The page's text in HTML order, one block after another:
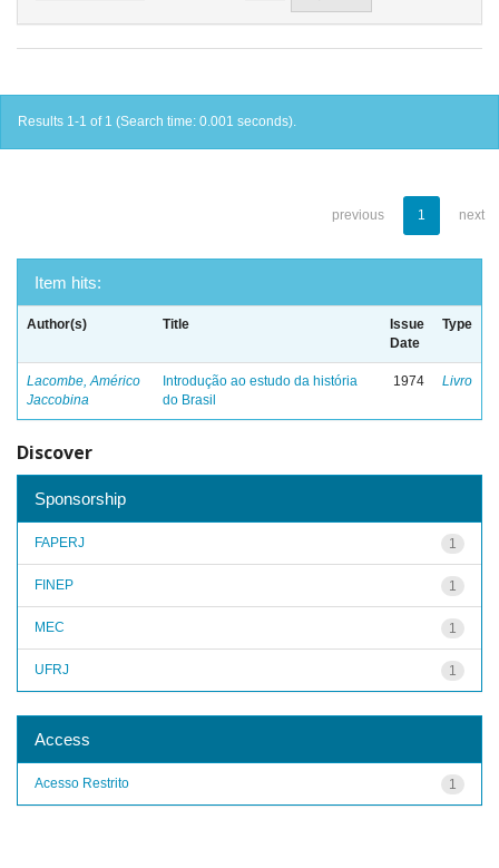
Results 1-1 of 1 (Search time: 0.001 seconds).
previous 1 next
Item hits:
Author(s) Title
Issue
Date
Type
Lacombe, Américo
Jaccobina
Introdução ao estudo da história
do Brasil
1974 Livro
Discover
Sponsorship
1
FAPERJ
1
FINEP
1
MEC
1
UFRJ
Access
1
Acesso Restrito